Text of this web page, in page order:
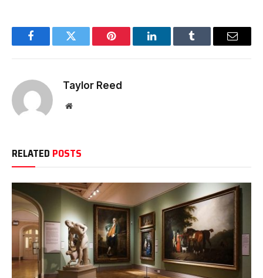
FacebookTwitter Pinterest LinkedInTumblr Email
Taylor Reed
Website
RELATED POSTS